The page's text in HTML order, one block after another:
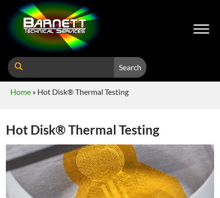
Search
Home » Hot Disk® Thermal Testing
Hot Disk® Thermal Testing